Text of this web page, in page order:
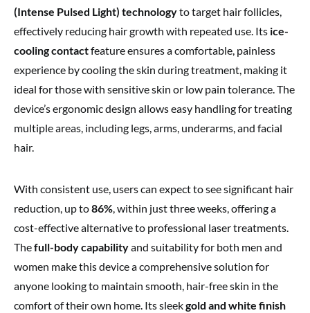
(Intense Pulsed Light) technologyto target hair follicles,
effectively reducing hair growth with repeated use. Its ice-
cooling contactfeature ensures a comfortable, painless
experience by cooling the skin during treatment, making it
ideal for those with sensitive skin or low pain tolerance. The
device’s ergonomic design allows easy handling for treating
multiple areas, including legs, arms, underarms, and facial
hair.
With consistent use, users can expect to see significant hair
reduction, up to86%, within just three weeks, offering a
cost-effective alternative to professional laser treatments.
Thefull-body capabilityand suitability for both men and
women make this device a comprehensive solution for
anyone looking to maintain smooth, hair-free skin in the
comfort of their own home. Its sleekgold and white finish